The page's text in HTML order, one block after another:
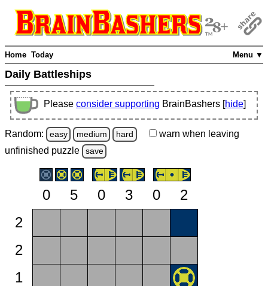
Menu ▼
Home Today
Daily Battleships
Please consider supporting BrainBashers [hide]
Random: easy medium hard warn when leaving
unfinished puzzle save
0 5 0 3 0
2
2
2
1